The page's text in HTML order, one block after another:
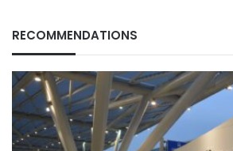
RECOMMENDATIONS